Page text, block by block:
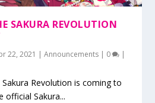
SAKURA REVOLUTION
22, 2021 |Announcements | 0 |
Revolution is coming to
official Sakura...